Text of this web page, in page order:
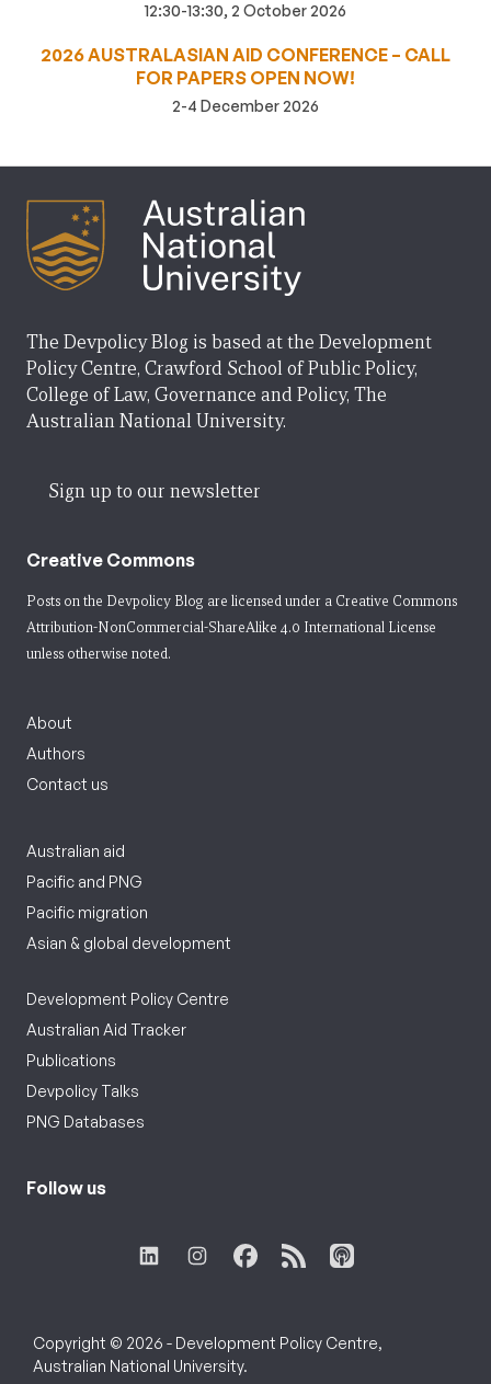
12:30-13:30, 2 October 2026
2026 AUSTRALASIAN AID CONFERENCE – CALL
FOR PAPERS OPEN NOW!
2-4 December 2026
The Devpolicy Blog is based at the Development
Policy Centre, Crawford School of Public Policy,
College of Law, Governance and Policy, The
Australian National University.
Sign up to our newsletter
Creative Commons
Posts on the Devpolicy Blog are licensed under a Creative Commons
Attribution-NonCommercial-ShareAlike 4.0 International License
unless otherwise noted.
About
Authors
Contact us
Australian aid
Pacific and PNG
Pacific migration
Asian & global development
Development Policy Centre
Australian Aid Tracker
Publications
Devpolicy Talks
PNG Databases
Follow us
Copyright © 2026 - Development Policy Centre,
Australian National University.